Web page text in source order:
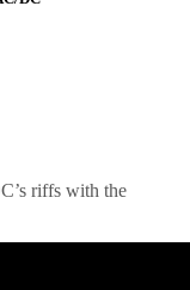
riffs with the